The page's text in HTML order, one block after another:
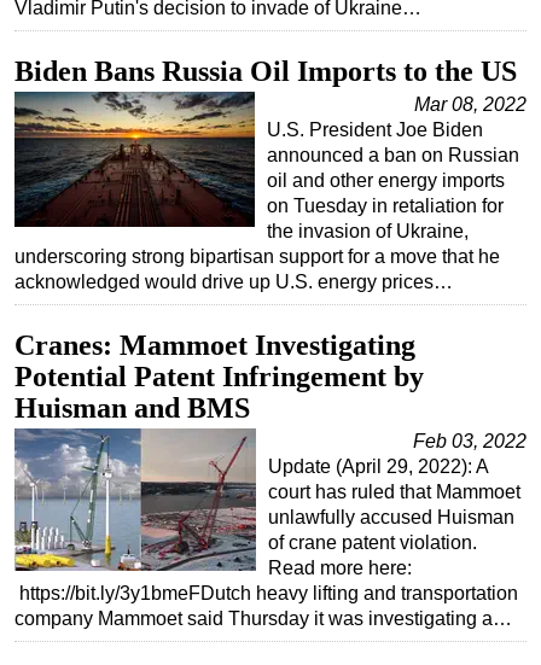
Technology
Hardware
Software
Safety & Security
Vessels
FLNG
Floating Production
Support Vessel
Construction Vessel
ROV & Dive Support
Subsea
Deepwater
Shallow Water
Drilling
Rigs
Decommissioning
Drilling Hardware
Vladimir Putin's decision to invade of Ukraine…
Biden Bans Russia Oil Imports to the US
Mar 08, 2022
U.S. President Joe Biden
announced a ban on Russian
oil and other energy imports
on Tuesday in retaliation for
the invasion of Ukraine,
underscoring strong bipartisan support for a move that he
acknowledged would drive up U.S. energy prices…
Cranes: Mammoet Investigating
Potential Patent Infringement by
Huisman and BMS
Feb 03, 2022
Update (April 29, 2022): A
court has ruled that Mammoet
unlawfully accused Huisman
of crane patent violation.
Read more here:
https://bit.ly/3y1bmeFDutch heavy lifting and transportation
company Mammoet said Thursday it was investigating a…